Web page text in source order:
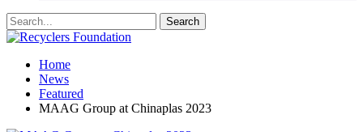
Home
News
Featured
MAAG Group at Chinaplas 2023